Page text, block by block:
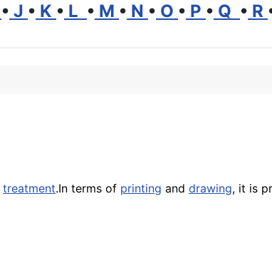
• J • K • L • M • N • O • P • Q • R
treatment.In terms of printing and drawing, it is